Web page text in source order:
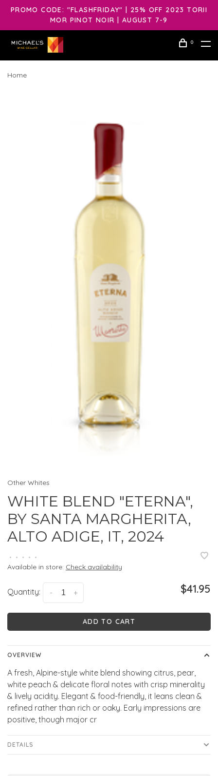
PROMO CODE: "FLASHFRIDAY" | 25% OFF 2023 TORII
MOR PINOT NOIR | AUGUST 7-9
0
Home
Other Whites
WHITE BLEND "ETERNA",
BY SANTA MARGHERITA,
ALTO ADIGE, IT, 2024
• • • • •
Available in store: Check availability
Quantity: +
- $41.95
ADD TO CART
OVERVIEW
A fresh, Alpine-style white blend showing citrus, pear,
white peach & delicate floral notes with crisp minerality
& lively acidity. Elegant & food-friendly, it leans clean &
refined rather than rich or oaky. Early impressions are
positive, though major cr
DETAILS